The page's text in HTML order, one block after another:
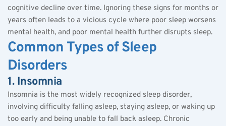
cognitive decline over time. Ignoring these signs for months or
years often leads to a vicious cycle where poor sleep worsens
mental health, and poor mental health further disrupts sleep.
Common Types of Sleep
Disorders
1. Insomnia
Insomnia is the most widely recognized sleep disorder,
involving difficulty falling asleep, staying asleep, or waking up
too early and being unable to fall back asleep. Chronic